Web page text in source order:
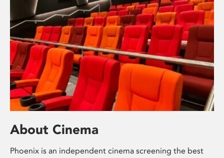
About Cinema
Phoenix is an independent cinema screening the best